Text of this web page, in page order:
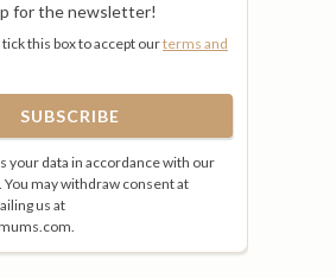
for the newsletter!
this box to accept ourterms and
your data in accordance with our
. You may withdraw consent at
us at